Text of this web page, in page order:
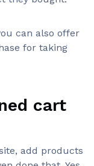
can also offer
for taking
cart
add products